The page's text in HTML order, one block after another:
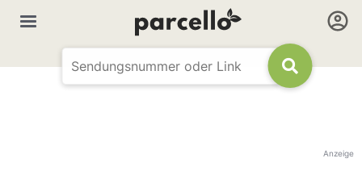
Anzeige